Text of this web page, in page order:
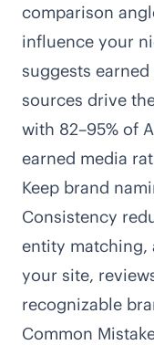
comparison
influence your
suggests
sources drive
with 82–95% of
earned media
Keep brand
Consistency
entity matching,
your site,
recognizable
Common